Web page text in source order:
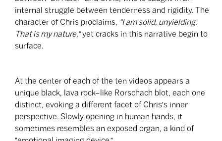
internal struggle between tenderness and rigidity. The
character of Chris proclaims, “I am solid, unyielding.
That is my nature,”yet cracks in this narrative begin to
surface.
At the center of each of the ten videos appears a
unique black, lava rock–like Rorschach blot, each one
distinct, evoking a different facet of Chris's inner
perspective. Slowly opening in human hands, it
sometimes resembles an exposed organ, a kind of